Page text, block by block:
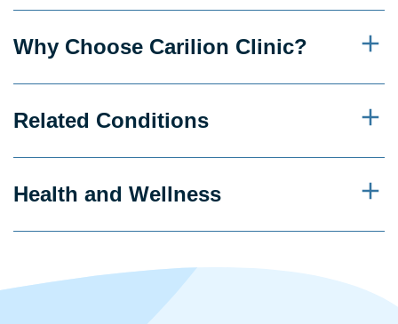
Why Choose Carilion Clinic?
Related Conditions
Health and Wellness